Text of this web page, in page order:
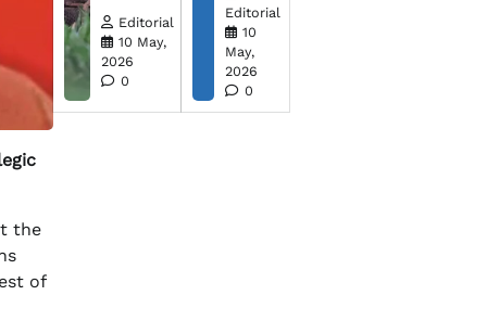
the
of
Editorial
10 May,
2026
0
Editorial
10
May,
2026
0